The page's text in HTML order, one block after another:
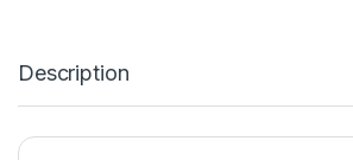
Description